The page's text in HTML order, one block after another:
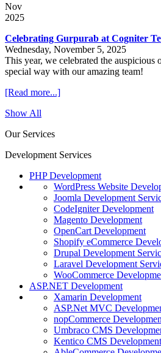
Nov
2025
Celebrating Gurpurab at Cogniter
Wednesday, November 5, 2025
This year, we celebrated the auspicious
special way with our amazing team!
[Read more...]
Show All
Our Services
Development Services
PHP Development
WordPress Website
Joomla Development
CodeIgniter Development
Magento Development
OpenCart Development
Shopify eCommerce
Drupal Development
Laravel Development
WooCommerce
ASP.NET Development
Xamarin Development
ASP.Net MVC
nopCommerce
Umbraco CMS
Kentico CMS Development